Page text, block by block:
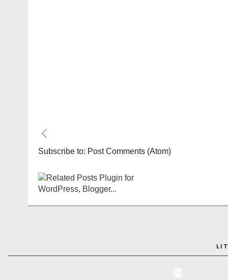
Subscribe to: Post Comments (Atom)